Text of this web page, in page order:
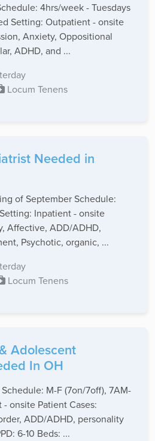
4hrs/week - Tuesdays
Setting: Outpatient - onsite
Anxiety, Oppositional
ADHD, and ...
Locum Tenens
Needed in
of September Schedule:
Inpatient - onsite
Affective, ADD/ADHD,
Psychotic, organic, ...
Locum Tenens
Adolescent
In OH
M-F (7on/7off), 7AM-
onsite Patient Cases:
ADD/ADHD, personality
6-10 Beds: ...